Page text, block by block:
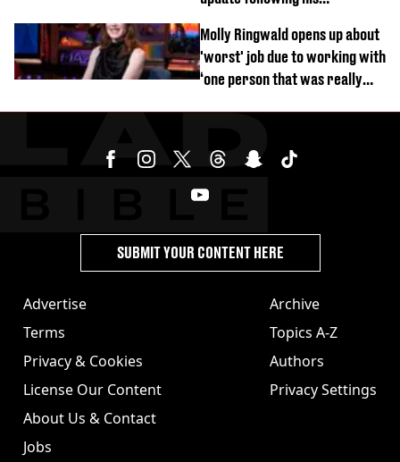
Molly Ringwald opens up about
'worst' job due to working with
‘one person that was really
Advertise
Terms
Privacy & Cookies
License Our Content
About Us & Contact
Jobs
Archive
Topics A-Z
Authors
Privacy Settings
SUBMIT YOUR CONTENT HERE